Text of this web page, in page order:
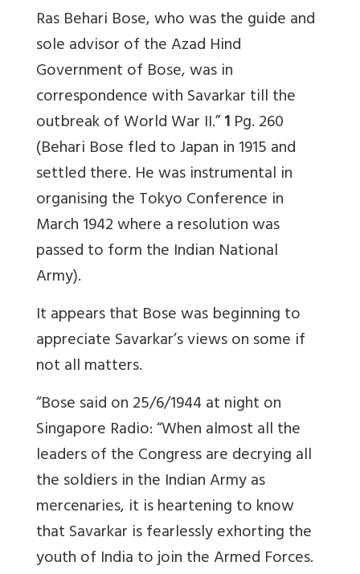
Ras Behari Bose, who was the guide and
sole advisor of the Azad Hind
Government of Bose, was in
correspondence with Savarkar till the
outbreak of World War II.”1Pg. 260
(Behari Bose fled to Japan in 1915 and
settled there. He was instrumental in
organising the Tokyo Conference in
March 1942 where a resolution was
passed to form the Indian National
Army).
It appears that Bose was beginning to
appreciate Savarkar’s views on some if
not all matters.
“Bose said on 25/6/1944 at night on
Singapore Radio: “When almost all the
leaders of the Congress are decrying all
the soldiers in the Indian Army as
mercenaries, it is heartening to know
that Savarkar is fearlessly exhorting the
youth of India to join the Armed Forces.